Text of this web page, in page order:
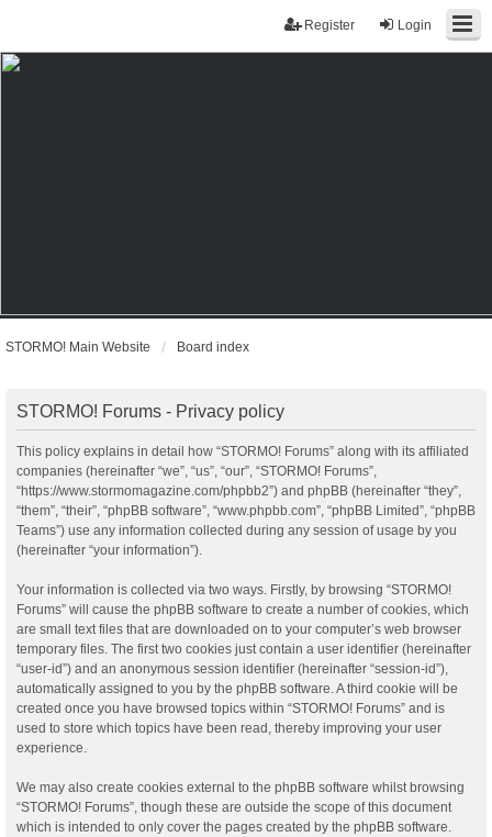
Login
Register
STORMO! Main Website Board index
STORMO! Forums - Privacy policy
This policy explains in detail how “STORMO! Forums” along with its affiliated
companies (hereinafter “we”, “us”, “our”, “STORMO! Forums”,
“https://www.stormomagazine.com/phpbb2”) and phpBB (hereinafter “they”,
“them”, “their”, “phpBB software”, “www.phpbb.com”, “phpBB Limited”, “phpBB
Teams”) use any information collected during any session of usage by you
(hereinafter “your information”).
Your information is collected via two ways. Firstly, by browsing “STORMO!
Forums” will cause the phpBB software to create a number of cookies, which
are small text files that are downloaded on to your computer’s web browser
temporary files. The first two cookies just contain a user identifier (hereinafter
“user-id”) and an anonymous session identifier (hereinafter “session-id”),
automatically assigned to you by the phpBB software. A third cookie will be
created once you have browsed topics within “STORMO! Forums” and is
used to store which topics have been read, thereby improving your user
experience.
We may also create cookies external to the phpBB software whilst browsing
“STORMO! Forums”, though these are outside the scope of this document
which is intended to only cover the pages created by the phpBB software.